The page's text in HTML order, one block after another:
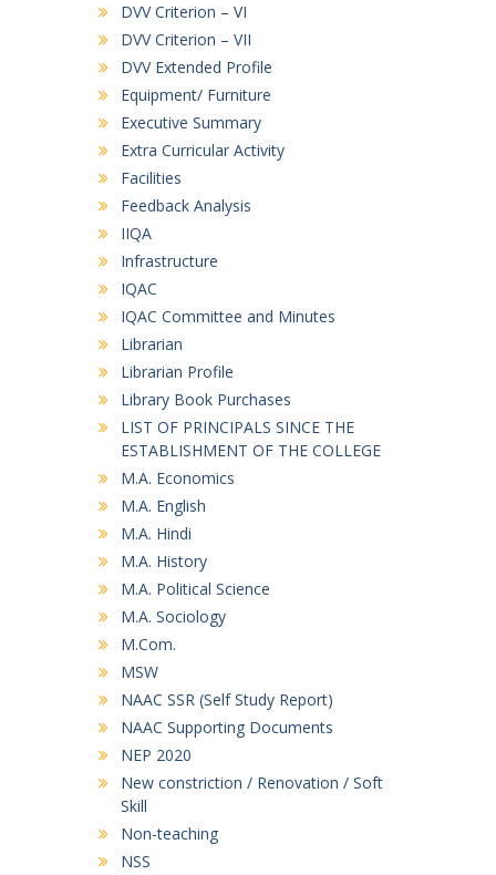
DVV Criterion – VI
DVV Criterion – VII
DVV Extended Profile
Equipment/ Furniture
Executive Summary
Extra Curricular Activity
Facilities
Feedback Analysis
IIQA
Infrastructure
IQAC
IQAC Committee and Minutes
Librarian
Librarian Profile
Library Book Purchases
LIST OF PRINCIPALS SINCE THE
ESTABLISHMENT OF THE COLLEGE
M.A. Economics
M.A. English
M.A. Hindi
M.A. History
M.A. Political Science
M.A. Sociology
M.Com.
MSW
NAAC SSR (Self Study Report)
NAAC Supporting Documents
NEP 2020
New constriction / Renovation / Soft
Skill
Non-teaching
NSS